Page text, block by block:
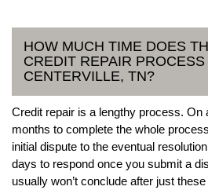
HOW MUCH TIME DOES
CREDIT REPAIR PROCESS
CENTERVILLE, TN?
Credit repair is a lengthy process. On
months to complete the whole
initial dispute to the eventual
days to respond once you submit a
usually won’t conclude after just